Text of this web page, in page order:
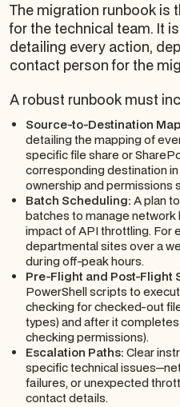
The migration runbook is
for the technical team. It
detailing every action,
contact person for the
A robust runbook must
Source-to-Destination
detailing the mapping of
specific file share or
corresponding destination
ownership and permissions
Batch Scheduling: A plan
batches to manage
impact of API throttling. For
departmental sites over a
during off-peak hours.
Pre-Flight and Post-Flight
PowerShell scripts to
checking for checked-out
types) and after it
checking permissions).
Escalation Paths: Clear
specific technical
failures, or unexpected
contact details.